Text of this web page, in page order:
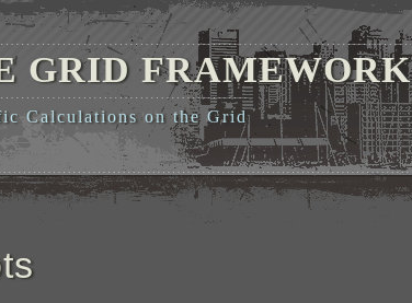
GRID FRAMEWORK
Calculations on the Grid